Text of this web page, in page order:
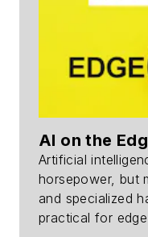
AI on the
Artificial
horsepower, but
and specialized
practical for